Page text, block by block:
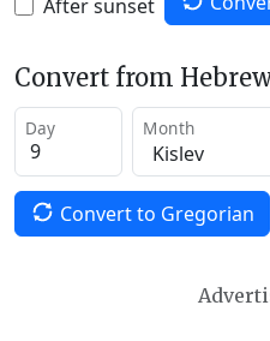
After sunset
Convert from
Day Month
Convert to Gregorian